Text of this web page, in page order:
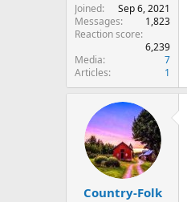
Joined
Sep 6, 2021
Messages
1,823
Reaction score
6,239
Media
7
Articles
1
Country-Folk